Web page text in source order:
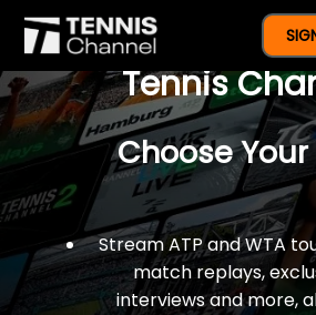
$77 For A Full
Tennis
Choose Your
Stream ATP and WTA
match replays,
interviews and more,